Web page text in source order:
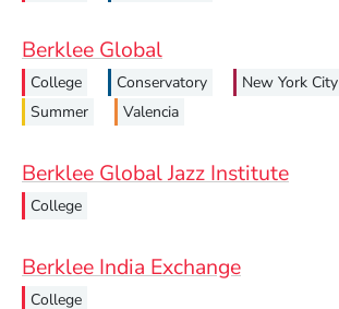
Berklee Global
College Conservatory New York City
Summer
Valencia
Berklee Global Jazz Institute
College
Berklee India Exchange
College